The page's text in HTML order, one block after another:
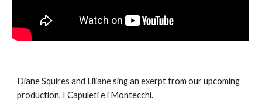
Diane Squires and Liliane sing an exerpt from our upcoming
production, I Capuleti e i Montecchi.